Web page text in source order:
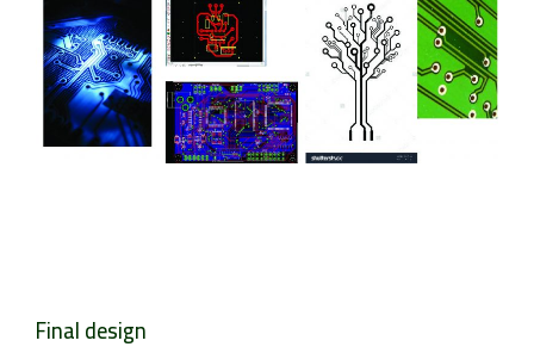
Final design